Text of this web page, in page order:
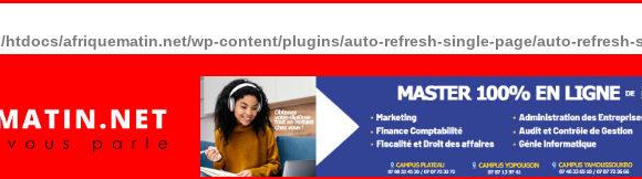
/htdocs/afriquematin.net/wp-content/plugins/auto-refresh-single-page/auto-refresh-